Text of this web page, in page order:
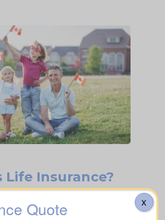
Life Insurance?
Quote X